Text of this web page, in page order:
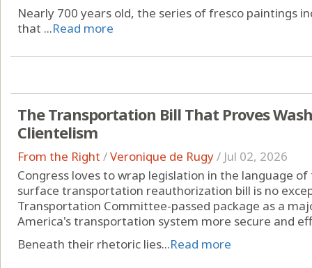
Nearly 700 years old, the series of fresco paintings
that ...Read more
The Transportation Bill That Proves
Clientelism
From the Right /Veronique de Rugy/ Jul 02, 2026
Congress loves to wrap legislation in the language
surface transportation reauthorization bill is no
Transportation Committee-passed package as a
America's transportation system more secure and
Beneath their rhetoric lies...Read more